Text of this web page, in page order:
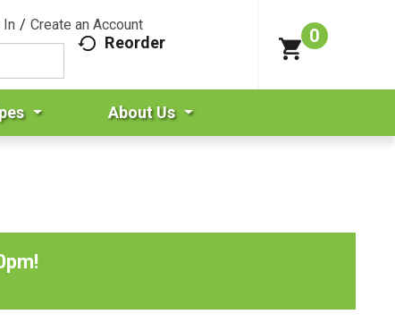
In / Create an Account
Reorder 0
About Us
!